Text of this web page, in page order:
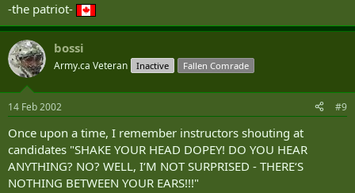
-the patriot-
bossi
Army.ca Veteran Inactive Fallen Comrade
14 Feb 2002 #9
Once upon a time, I remember instructors shouting at
candidates "SHAKE YOUR HEAD DOPEY! DO YOU HEAR
ANYTHING? NO? WELL, I‘M NOT SURPRISED - THERE‘S
NOTHING BETWEEN YOUR EARS!!!"